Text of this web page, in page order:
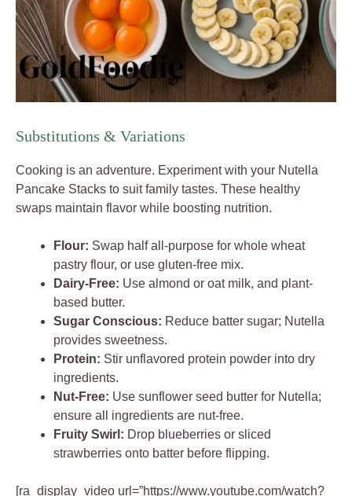
Substitutions & Variations
Cooking is an adventure. Experiment with your Nutella
Pancake Stacks to suit family tastes. These healthy
swaps maintain flavor while boosting nutrition.
Flour: Swap half all-purpose for whole wheat
pastry flour, or use gluten-free mix.
Dairy-Free: Use almond or oat milk, and plant-
based butter.
Sugar Conscious: Reduce batter sugar; Nutella
provides sweetness.
Protein: Stir unflavored protein powder into dry
ingredients.
Nut-Free: Use sunflower seed butter for Nutella;
ensure all ingredients are nut-free.
Fruity Swirl: Drop blueberries or sliced
strawberries onto batter before flipping.
[ra_display_video url=”https://www.youtube.com/watch?